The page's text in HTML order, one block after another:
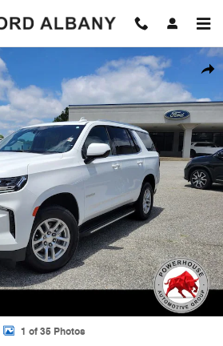
LT SUV Photo 1 of 35
1 of 35 Photos